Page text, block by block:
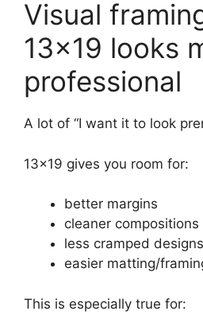
Visual
13×19 looks
professional
A lot of “I want it to look
13×19 gives you room for:
better margins
cleaner compositions
less cramped designs
easier matting/
This is especially true for: